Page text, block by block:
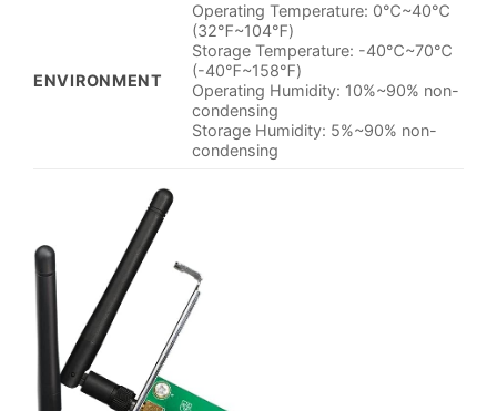
ENVIRONMENT
Operating Temperature: 0℃~40℃
(32℉~104℉)
Storage Temperature: -40℃~70℃
(-40℉~158℉)
Operating Humidity: 10%~90% non-
condensing
Storage Humidity: 5%~90% non-
condensing